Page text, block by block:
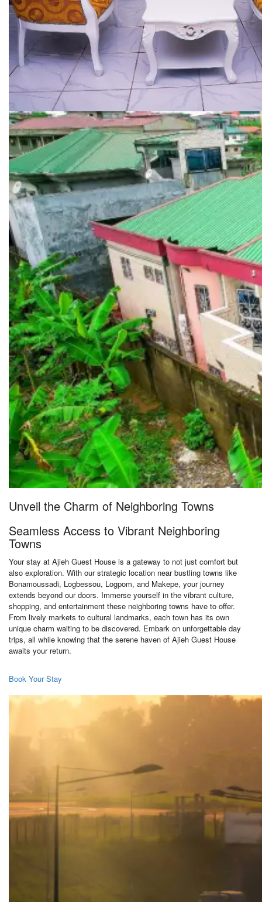
Unveil the Charm of Neighboring Towns
Seamless Access to Vibrant Neighboring
Towns
Your stay at Ajieh Guest House is a gateway to not just comfort but
also exploration. With our strategic location near bustling towns like
Bonamoussadi, Logbessou, Logpom, and Makepe, your journey
extends beyond our doors. Immerse yourself in the vibrant culture,
shopping, and entertainment these neighboring towns have to offer.
From lively markets to cultural landmarks, each town has its own
unique charm waiting to be discovered. Embark on unforgettable day
trips, all while knowing that the serene haven of Ajieh Guest House
awaits your return.
Book Your Stay